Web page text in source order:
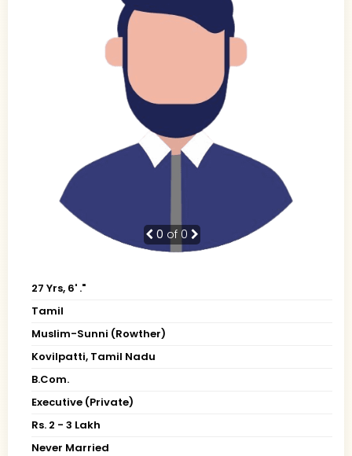
0 of 0
27 Yrs, 6' ."
Tamil
Muslim-Sunni (Rowther)
Kovilpatti, Tamil Nadu
B.Com.
Executive (Private)
Rs. 2 - 3 Lakh
Never Married